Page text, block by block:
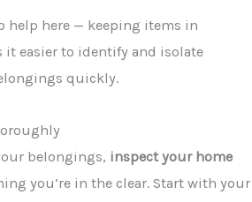
help here — keeping items in
it easier to identify and isolate
quickly.
belongings, inspect your home
you’re in the clear. Start with your